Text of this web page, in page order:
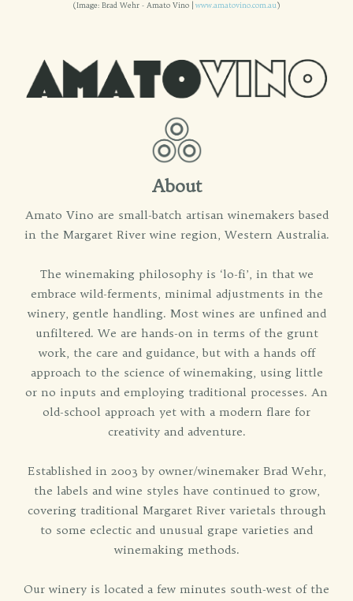
(Image: Brad Wehr - Amato Vino | www.amatovino.com.au)
About
Amato Vino are small-batch artisan winemakers based
in the Margaret River wine region, Western Australia.
The winemaking philosophy is ‘lo-fi’, in that we
embrace wild-ferments, minimal adjustments in the
winery, gentle handling. Most wines are unfined and
unfiltered. We are hands-on in terms of the grunt
work, the care and guidance, but with a hands off
approach to the science of winemaking, using little
or no inputs and employing traditional processes. An
old-school approach yet with a modern flare for
creativity and adventure.
Established in 2003 by owner/winemaker Brad Wehr,
the labels and wine styles have continued to grow,
covering traditional Margaret River varietals through
to some eclectic and unusual grape varieties and
winemaking methods.
Our winery is located a few minutes south-west of the